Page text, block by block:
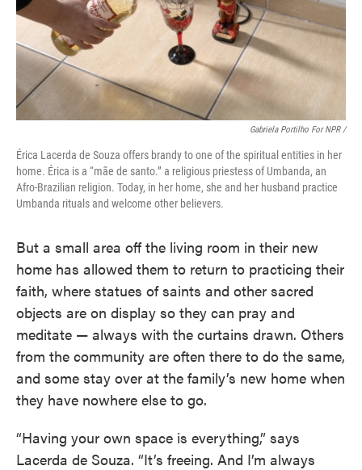
Gabriela Portilho For NPR /
Érica Lacerda de Souza offers brandy to one of the spiritual entities in her
home. Érica is a “mãe de santo.” a religious priestess of Umbanda, an
Afro-Brazilian religion. Today, in her home, she and her husband practice
Umbanda rituals and welcome other believers.
But a small area off the living room in their new
home has allowed them to return to practicing their
faith, where statues of saints and other sacred
objects are on display so they can pray and
meditate — always with the curtains drawn. Others
from the community are often there to do the same,
and some stay over at the family’s new home when
they have nowhere else to go.
“Having your own space is everything,” says
Lacerda de Souza. “It’s freeing. And I’m always